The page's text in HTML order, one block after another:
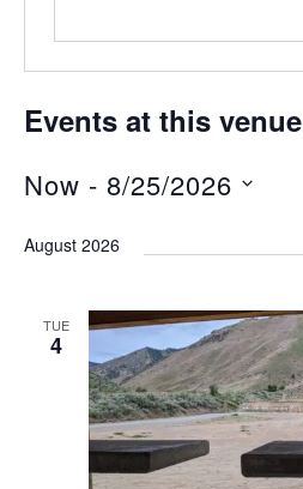
Events at this venue
Now - 8/25/2026
e
August 2026
TUE
4